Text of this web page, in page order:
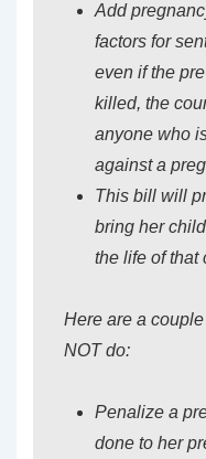
Add
factors for
even if the
killed, the
anyone who
against a
This bill will
bring her
the life of that
Here are a
NOT do:
Penalize a
done to her